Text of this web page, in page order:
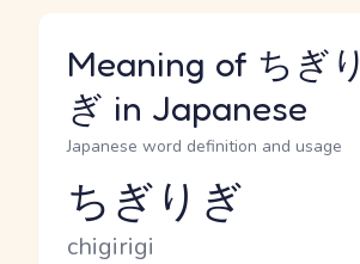
Meaning of ちぎり
ぎ in Japanese
Japanese word definition and usage
Reading and JLPT level
ちぎりぎ
Romaji
chigirigi